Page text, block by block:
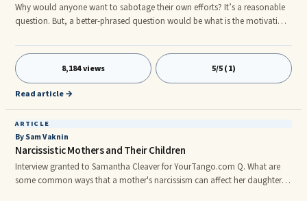
Why would anyone want to sabotage their own efforts? It’s a reasonable
question. But, a better-phrased question would be what is the motivation
What is often not recognized is that it serves a purpose. There is a positive
intention, a need if you will, underlying the behavior of self-sabotage.
There are a number of ways in which we sabotage ourselves and in every
single case the self-sabotaging behavior can be viewed as serving some
8,184 views 5/5 (1)
Read article →
ARTICLE
By Sam Vaknin
Narcissistic Mothers and Their Children
Interview granted to Samantha Cleaver for YourTango.com Q. What are
some common ways that a mother's narcissism can affect her daughter's